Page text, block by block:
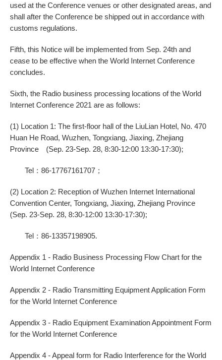
used at the Conference venues or other designated areas, and
shall after the Conference be shipped out in accordance with
customs regulations.
Fifth, this Notice will be implemented from Sep. 24th and
cease to be effective when the World Internet Conference
concludes.
Sixth, the Radio business processing locations of the World
Internet Conference 2021 are as follows:
(1) Location 1: The first-floor hall of the LiuLian Hotel, No. 470
Huan He Road, Wuzhen, Tongxiang, Jiaxing, Zhejiang
Province (Sep. 23-Sep. 28, 8:30-12:00 13:30-17:30);
Tel：86-17767161707；
(2) Location 2: Reception of Wuzhen Internet International
Convention Center, Tongxiang, Jiaxing, Zhejiang Province
(Sep. 23-Sep. 28, 8:30-12:00 13:30-17:30);
Tel：86-13357198905.
Appendix 1 - Radio Business Processing Flow Chart for the
World Internet Conference
Appendix 2 - Radio Transmitting Equipment Application Form
for the World Internet Conference
Appendix 3 - Radio Equipment Examination Appointment Form
for the World Internet Conference
Appendix 4 - Appeal form for Radio Interference for the World